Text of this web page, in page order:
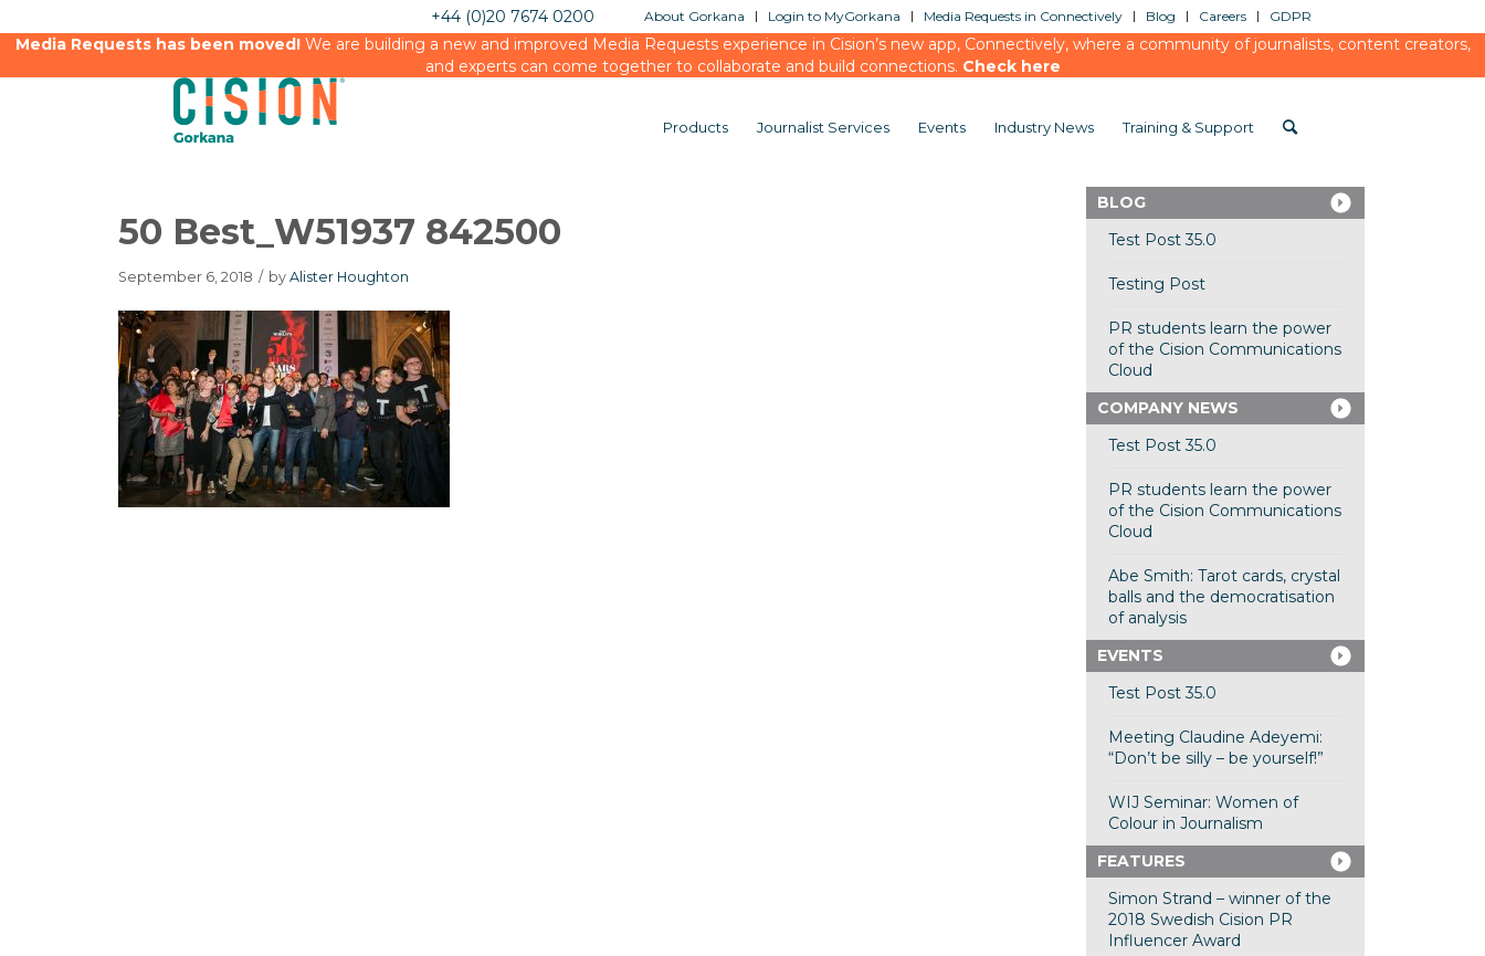
About Gorkana Login to MyGorkana Media Requests in Connectively Blog Careers GDPR
+44 (0)20 7674 0200
Media Requests has been moved!We are building a new and improved Media Requests experience in Cision’s new app, Connectively, where a community of journalists, content creators,
and experts can come together to collaborate and build connections. Check here
Products Journalist Services Events Industry News Training & Support
50 Best_W51937 842500
September 6, 2018 / by Alister Houghton
BLOG
Test Post 35.0
Testing Post
PR students learn the power
of the Cision Communications
Cloud
COMPANY NEWS
Test Post 35.0
PR students learn the power
of the Cision Communications
Cloud
Abe Smith: Tarot cards, crystal
balls and the democratisation
of analysis
EVENTS
Test Post 35.0
Meeting Claudine Adeyemi:
“Don’t be silly – be yourself!”
WIJ Seminar: Women of
Colour in Journalism
FEATURES
Simon Strand – winner of the
2018 Swedish Cision PR
Influencer Award